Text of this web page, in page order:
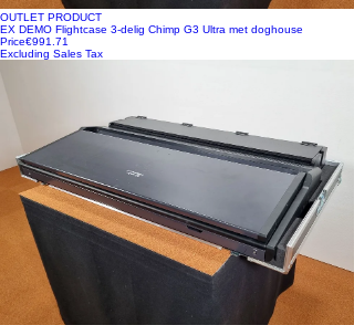
OUTLET PRODUCT
EX DEMO Flightcase 3-delig Chimp G3 Ultra met doghouse
Price€991.71
Excluding Sales Tax